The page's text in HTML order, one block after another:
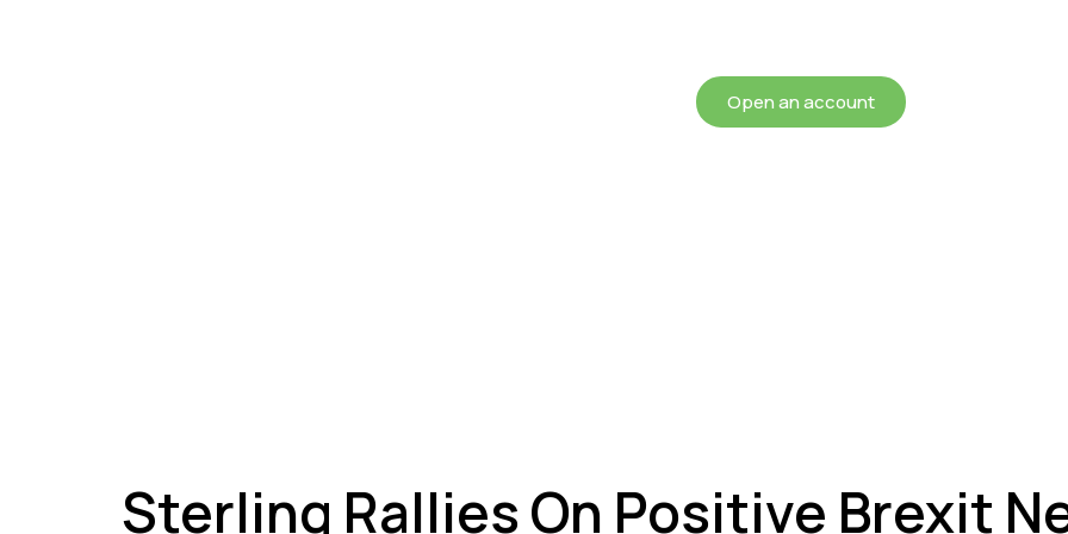
Open an account
Sterling Rallies On Positive Brexit